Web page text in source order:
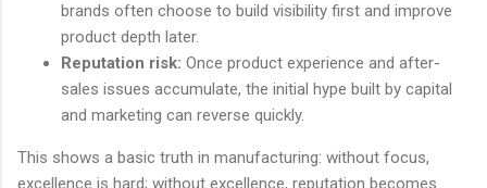
brands often choose to build visibility first and improve
product depth later.
Reputation risk: Once product experience and after-
sales issues accumulate, the initial hype built by capital
and marketing can reverse quickly.
This shows a basic truth in manufacturing: without focus,
excellence is hard; without excellence, reputation becomes